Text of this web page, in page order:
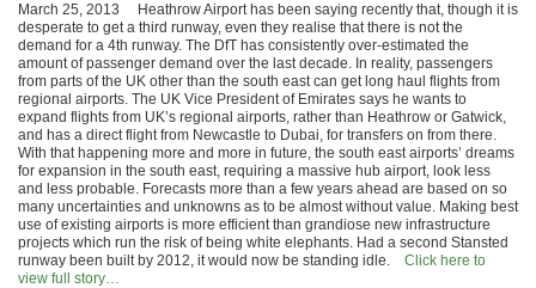
March 25, 2013 Heathrow Airport has been saying recently that, though it is
desperate to get a third runway, even they realise that there is not the
demand for a 4th runway. The DfT has consistently over-estimated the
amount of passenger demand over the last decade. In reality, passengers
from parts of the UK other than the south east can get long haul flights from
regional airports. The UK Vice President of Emirates says he wants to
expand flights from UK’s regional airports, rather than Heathrow or Gatwick,
and has a direct flight from Newcastle to Dubai, for transfers on from there.
With that happening more and more in future, the south east airports’ dreams
for expansion in the south east, requiring a massive hub airport, look less
and less probable. Forecasts more than a few years ahead are based on so
many uncertainties and unknowns as to be almost without value. Making best
use of existing airports is more efficient than grandiose new infrastructure
projects which run the risk of being white elephants. Had a second Stansted
runway been built by 2012, it would now be standing idle. Click here to
view full story…